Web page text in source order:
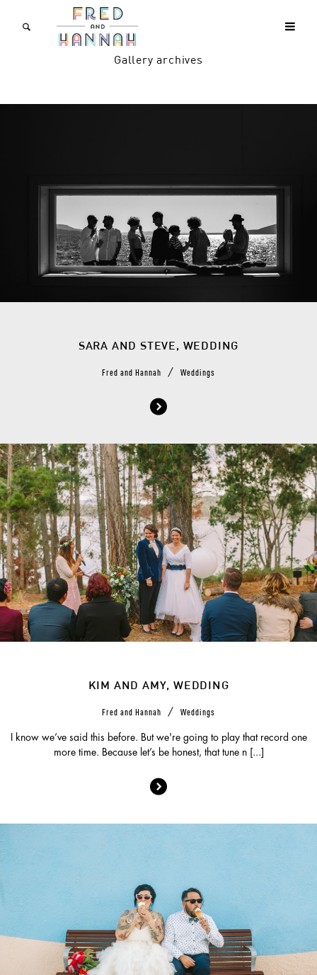
Gallery archives
SARA AND STEVE, WEDDING
Fred and Hannah / Weddings
KIM AND AMY, WEDDING
Fred and Hannah / Weddings
I know we’ve said this before. But we're going to play that record one
more time. Because let’s be honest, that tune n [...]